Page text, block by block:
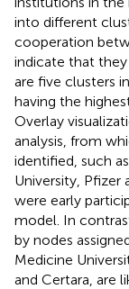
into different
cooperation
indicate that
are five clusters
having the
Overlay
analysis, from
identified, such
University, Pfizer
were early
model. In
by nodes
Medicine
and Certara, are